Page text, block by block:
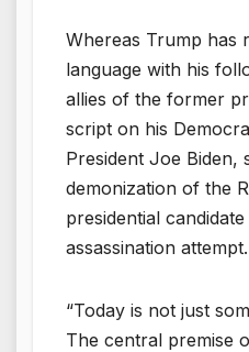
Whereas Trump has
language with his
allies of the former
script on his
President Joe Biden,
demonization of the
presidential
assassination attempt.
“Today is not just
The central premise